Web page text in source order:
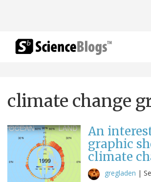
climate change
An
graphic
climate
gregladen |